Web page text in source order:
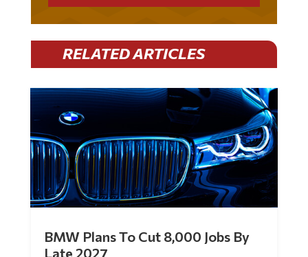
RELATED ARTICLES
Late 2027